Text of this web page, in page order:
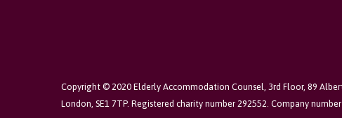
Copyright © 2020 Elderly Accommodation Counsel, 3rd Floor, 89
London, SE1 7TP. Registered charity number 292552. Company